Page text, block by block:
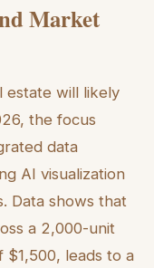
Market
estate will likely
the focus
data
AI visualization
Data shows that
a 2,000-unit
leads to a